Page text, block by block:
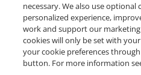
Request Demo About
necessary. We also use
personalized experience,
work and support our
cookies will only be set with
your cookie preferences
button. For more information